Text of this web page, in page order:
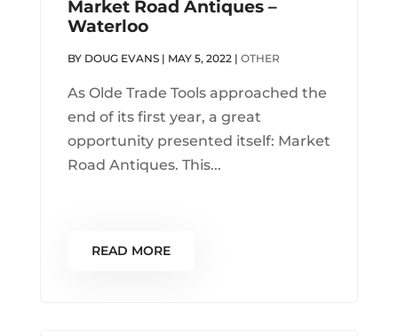
Market Road Antiques –
Waterloo
BY DOUG EVANS| MAY 5, 2022| OTHER
As Olde Trade Tools approached the
end of its first year, a great
opportunity presented itself: Market
Road Antiques. This...
READ MORE